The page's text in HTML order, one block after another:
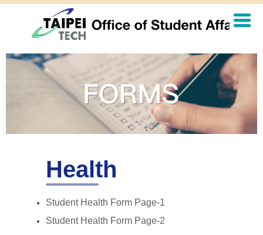
content
Health
Student Health Form Page-1
Student Health Form Page-2